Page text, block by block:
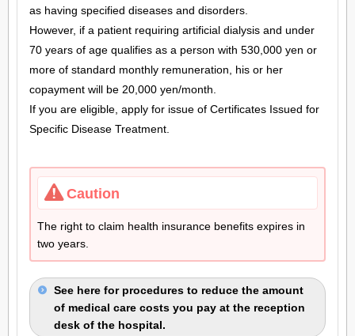
as having specified diseases and disorders.
However, if a patient requiring artificial dialysis and under
70 years of age qualifies as a person with 530,000 yen or
more of standard monthly remuneration, his or her
copayment will be 20,000 yen/month.
If you are eligible, apply for issue of Certificates Issued for
Specific Disease Treatment.
Caution
The right to claim health insurance benefits expires in
two years.
See here for procedures to reduce the amount
of medical care costs you pay at the reception
desk of the hospital.